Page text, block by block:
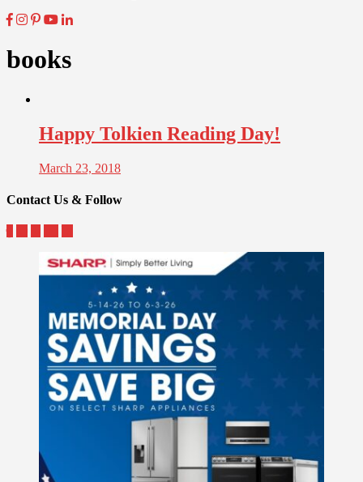
books
Happy Tolkien Reading Day!
March 23, 2018
Contact Us & Follow